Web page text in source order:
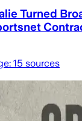
Turned
15 sources